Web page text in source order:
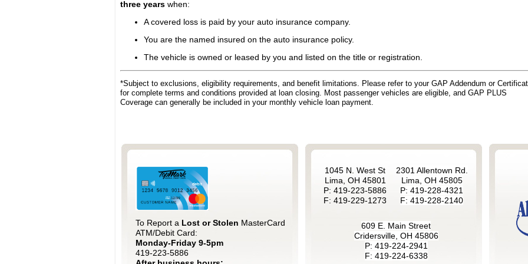
three years when:
A covered loss is paid by your auto insurance company.
You are the named insured on the auto insurance policy.
The vehicle is owned or leased by you and listed on the title or registration.
*Subject to exclusions, eligibility requirements, and benefit limitations. Please refer to your GAP Addendum or
for complete terms and conditions provided at loan closing. Most passenger vehicles are eligible, and GAP PLUS
Coverage can generally be included in your monthly vehicle loan payment.
To Report a Lost or Stolen MasterCard
ATM/Debit Card:
Monday-Friday 9-5pm
419-223-5886
1045 N. West St
Lima, OH 45801
P: 419-223-5886
F: 419-229-1273
2301 Allentown Rd.
Lima, OH 45805
P: 419-228-4321
F: 419-228-2140
609 E. Main Street
Cridersville, OH 45806
P: 419-224-2941
F: 419-224-6338